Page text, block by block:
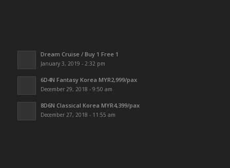
Dream Cruise / Buy 1 Free 1
January 3, 2019 - 2:32 pm
6D4N Fantasy Korea MYR2,999/pax
December 29, 2018 - 9:50 am
8D6N Classical Korea MYR4,399/pax
December 27, 2018 - 11:55 am